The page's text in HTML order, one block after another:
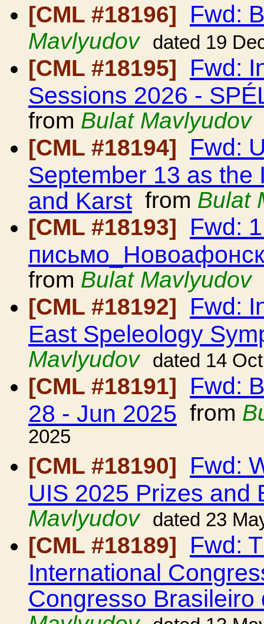
[CML #18196] Fwd:
Mavlyudov dated 19
[CML #18195] Fwd:
Sessions 2026 -
from Bulat Mavlyudov
[CML #18194]
Fwd:
September 13 as the
and Karst from Bulat
[CML #18193]
Fwd:
from Bulat Mavlyudov
[CML #18192]
Fwd:
East Speleology
Mavlyudov
dated 14
[CML #18191] Fwd:
28 - Jun 2025 from
2025
[CML #18190]
Fwd:
UIS 2025 Prizes and
Mavlyudov
dated 23
[CML #18189] Fwd:
International
Congresso Brasileiro